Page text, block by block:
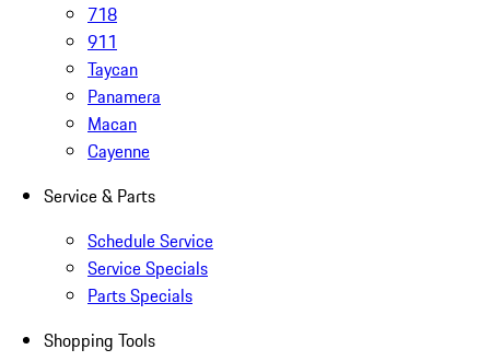
718
911
Taycan
Panamera
Macan
Cayenne
Service & Parts
Schedule Service
Service Specials
Parts Specials
Shopping Tools